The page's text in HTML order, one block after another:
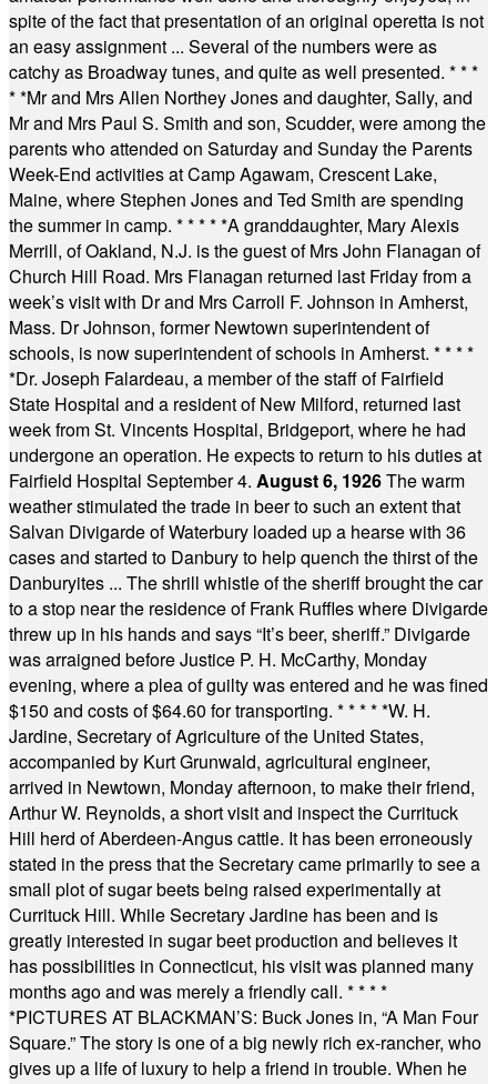
spite of the fact that presentation of an original operetta is not
an easy assignment ... Several of the numbers were as
catchy as Broadway tunes, and quite as well presented. * * *
* *Mr and Mrs Allen Northey Jones and daughter, Sally, and
Mr and Mrs Paul S. Smith and son, Scudder, were among the
parents who attended on Saturday and Sunday the Parents
Week-End activities at Camp Agawam, Crescent Lake,
Maine, where Stephen Jones and Ted Smith are spending
the summer in camp. * * * * *A granddaughter, Mary Alexis
Merrill, of Oakland, N.J. is the guest of Mrs John Flanagan of
Church Hill Road. Mrs Flanagan returned last Friday from a
week’s visit with Dr and Mrs Carroll F. Johnson in Amherst,
Mass. Dr Johnson, former Newtown superintendent of
schools, is now superintendent of schools in Amherst. * * * *
*Dr. Joseph Falardeau, a member of the staff of Fairfield
State Hospital and a resident of New Milford, returned last
week from St. Vincents Hospital, Bridgeport, where he had
undergone an operation. He expects to return to his duties at
Fairfield Hospital September 4. August 6, 1926The warm
weather stimulated the trade in beer to such an extent that
Salvan Divigarde of Waterbury loaded up a hearse with 36
cases and started to Danbury to help quench the thirst of the
Danburyites ... The shrill whistle of the sheriff brought the car
to a stop near the residence of Frank Ruffles where Divigarde
threw up in his hands and says “It’s beer, sheriff.” Divigarde
was arraigned before Justice P. H. McCarthy, Monday
evening, where a plea of guilty was entered and he was fined
$150 and costs of $64.60 for transporting. * * * * *W. H.
Jardine, Secretary of Agriculture of the United States,
accompanied by Kurt Grunwald, agricultural engineer,
arrived in Newtown, Monday afternoon, to make their friend,
Arthur W. Reynolds, a short visit and inspect the Currituck
Hill herd of Aberdeen-Angus cattle. It has been erroneously
stated in the press that the Secretary came primarily to see a
small plot of sugar beets being raised experimentally at
Currituck Hill. While Secretary Jardine has been and is
greatly interested in sugar beet production and believes it
has possibilities in Connecticut, his visit was planned many
months ago and was merely a friendly call. * * * *
*PICTURES AT BLACKMAN’S: Buck Jones in, “A Man Four
Square.” The story is one of a big newly rich ex-rancher, who
gives up a life of luxury to help a friend in trouble. When he